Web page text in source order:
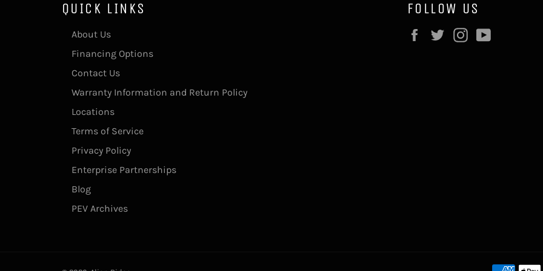
QUICK LINKS
About Us
Financing Options
Contact Us
Warranty Information and Return Policy
Locations
Terms of Service
Privacy Policy
Enterprise Partnerships
Blog
PEV Archives
FOLLOW US
Facebook
TwitterInstagram